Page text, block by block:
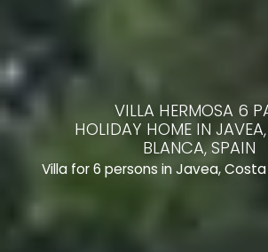
VILLA HERMOSA 6
HOLIDAY HOME IN
BLANCA, SPAIN
Villa for 6 persons in Javea, Costa